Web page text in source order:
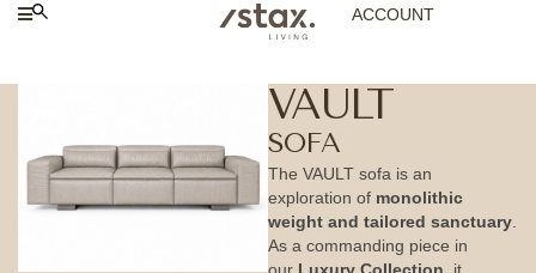
ACCOUNT
VAULT
SOFA
The VAULT sofa is an
exploration of monolithic
weight and tailored sanctuary
As a commanding piece in